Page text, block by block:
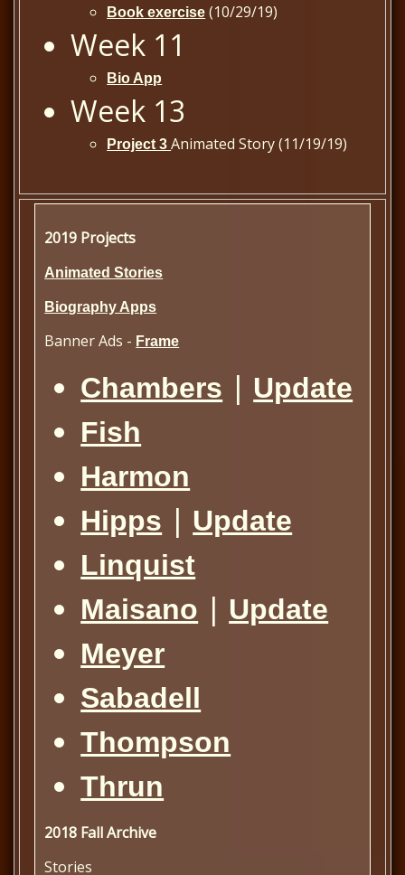
Book exercise (10/29/19)
Week 11
Bio App
Week 13
Project 3Animated Story (11/19/19)
2019 Projects
Animated Stories
Biography Apps
Banner Ads - Frame
Chambers | Update
Fish
Harmon
Hipps | Update
Linquist
Maisano | Update
Meyer
Sabadell
Thompson
Thrun
2018 Fall Archive
Stories